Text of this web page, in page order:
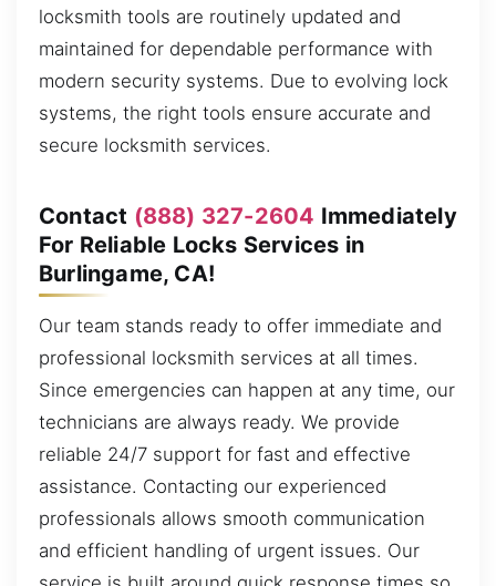
locksmith tools are routinely updated and
maintained for dependable performance with
modern security systems. Due to evolving lock
systems, the right tools ensure accurate and
secure locksmith services.
Contact (888) 327-2604 Immediately
For Reliable Locks Services in
Burlingame, CA!
Our team stands ready to offer immediate and
professional locksmith services at all times.
Since emergencies can happen at any time, our
technicians are always ready. We provide
reliable 24/7 support for fast and effective
assistance. Contacting our experienced
professionals allows smooth communication
and efficient handling of urgent issues. Our